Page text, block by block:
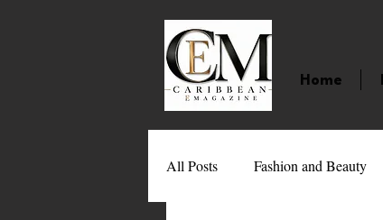
Home
All Posts Fashion and Beauty